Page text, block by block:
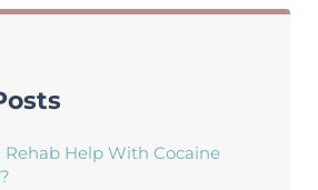
Rehab Help With Cocaine